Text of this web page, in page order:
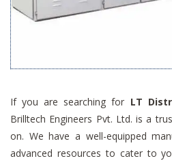
If you are searching for LT
Brilltech Engineers Pvt. Ltd. is a
on. We have a well-equipped
advanced resources to cater to